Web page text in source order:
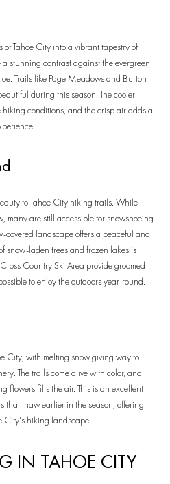
Tahoe City into a vibrant tapestry of
stunning contrast against the evergreen
Trails like Page Meadows and Burton
during this season. The cooler
hiking conditions, and the crisp air adds a
to Tahoe City hiking trails. While
many are still accessible for snowshoeing
covered landscape offers a peaceful and
snow-laden trees and frozen lakes is
Country Ski Area provide groomed
to enjoy the outdoors year-round.
City, with melting snow giving way to
The trails come alive with color, and
flowers fills the air. This is an excellent
that thaw earlier in the season, offering
City's hiking landscape.
IN TAHOE CITY